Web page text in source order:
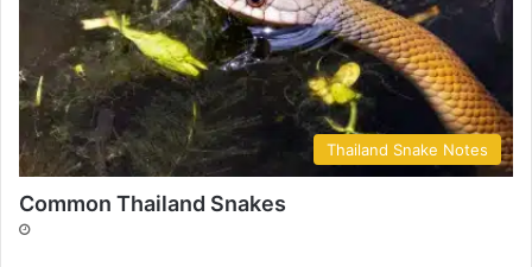
Thailand Snake Notes
Common Thailand Snakes